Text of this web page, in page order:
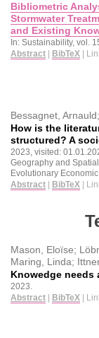
Bibliometric
Stormwater
and Existing
In: Sustainability, vol.
Abstract | BibTeX |
Bessagnet,
How is the
structured? A
2023 , visited:
Geography and
Evolutionary
Abstract | BibTeX |
Mason, Eloïse;
Maring, Linda;
Knowedge needs
2023
Abstract | BibTeX |